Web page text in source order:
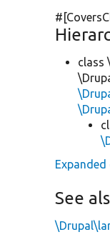
class
See